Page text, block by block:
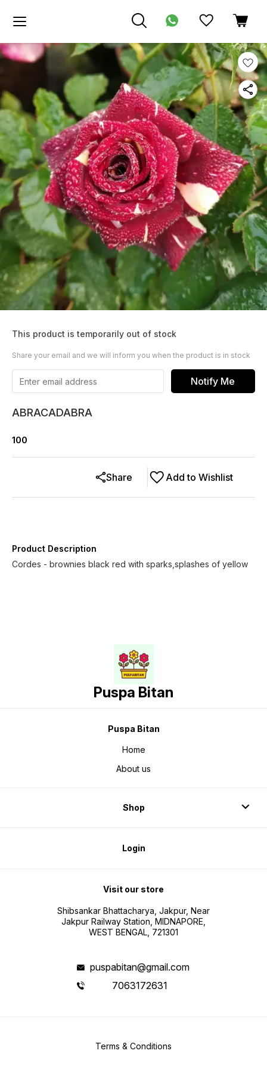
This product is temporarily out of stock
Share your email and we will inform you when the product is in stock
Notify Me
ABRACADABRA
100
Add to Wishlist
Share
Product Description
Cordes - brownies black red with sparks,splashes of yellow
Puspa Bitan
Puspa Bitan
Home
About us
Shop
Login
Visit our store
Shibsankar Bhattacharya, Jakpur, Near
Jakpur Railway Station, MIDNAPORE,
WEST BENGAL, 721301
puspabitan@gmail.com
7063172631
Terms & Conditions